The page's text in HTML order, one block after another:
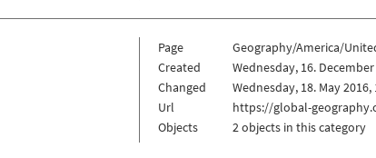
Page
Geography/America/
Created
Wednesday, 16.
Changed
Wednesday, 18. May
Url
https://global-
Objects
2 objects in this category